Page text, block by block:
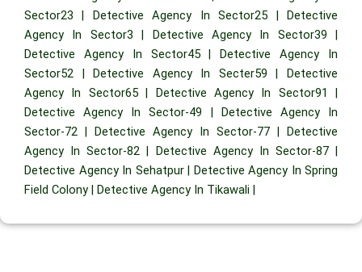
Sector23 | Detective Agency In Sector25 |Detective
Agency In Sector3 | Detective Agency In Sector39 |
Detective Agency In Sector45|Detective Agency In
Sector52 |Detective Agency In Secter59 |Detective
Agency In Sector65| Detective Agency In Sector91
|
Detective Agency In Sector-49 | Detective Agency In
Sector-72 | Detective Agency In Sector-77 | Detective
Agency In Sector-82 | Detective Agency In Sector-87|
Detective Agency In Sehatpur| Detective Agency In Spring
Field Colony | Detective Agency In Tikawali |